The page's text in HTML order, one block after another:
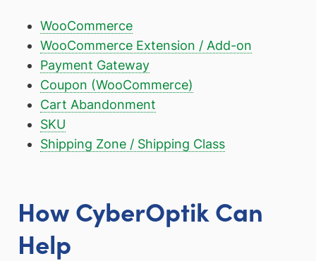
WooCommerce
WooCommerce Extension / Add-on
Payment Gateway
Coupon (WooCommerce)
Cart Abandonment
SKU
Shipping Zone / Shipping Class
How CyberOptik Can
Help